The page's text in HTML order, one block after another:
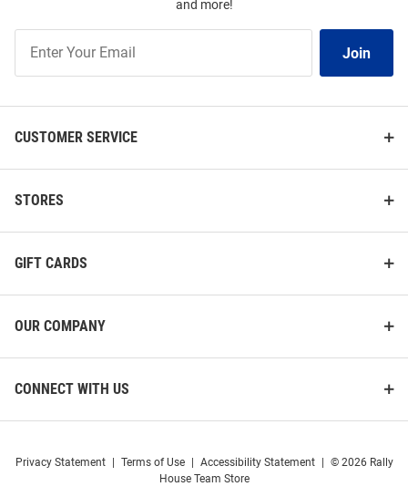
and more!
Our
Join
CUSTOMER SERVICE
STORES
GIFT CARDS
OUR COMPANY
CONNECT WITH US
Privacy Statement Terms of Use Accessibility Statement
© 2026 Rally
House Team Store